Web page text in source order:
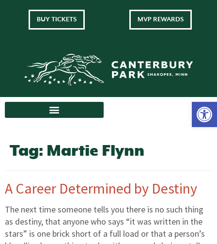
BUY TICKETS MVP REWARDS
Tag: Martie Flynn
A Career Determined by Destiny
The next time someone tells you there is no such thing
as destiny, that anyone who says “it was written in the
stars” is one brick short of a full load or that a person’s